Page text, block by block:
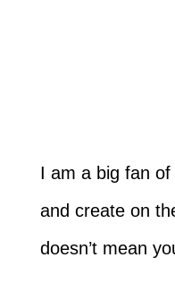
I am a big fan
and create on
doesn’t mean